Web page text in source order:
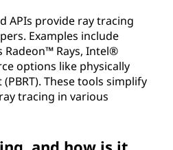
APIs provide ray tracing
Examples include
Radeon™ Rays, Intel®
options like physically
These tools simplify
tracing in various